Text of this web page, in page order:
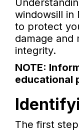
windowsill in
to protect
damage and
integrity.
NOTE:
educational
The first